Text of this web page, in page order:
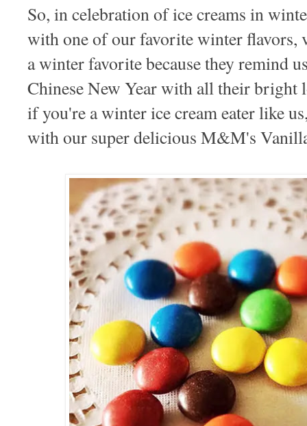
So, in celebration of ice creams in
with one of our favorite winter flavors,
a winter favorite because they remind
Chinese New Year with all their
if you're a winter ice cream eater like
with our super delicious M&M's